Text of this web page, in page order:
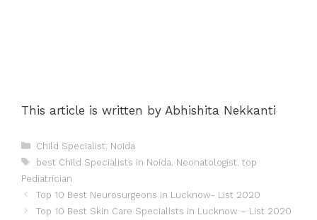
This article is written by Abhishita Nekkanti
Categories
Child Specialist Noida
Tags
best Child Specialists in Noida Neonatologist top
Pediatrician
Post
navigation
Top 10 Best Neurosurgeons in Lucknow- List 2020
Top 10 Best Skin Care Specialists in Lucknow – List 2020